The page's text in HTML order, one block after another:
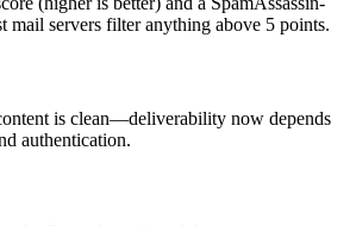
mail servers filter anything above 5 points.
is clean—deliverability now depends
authentication.